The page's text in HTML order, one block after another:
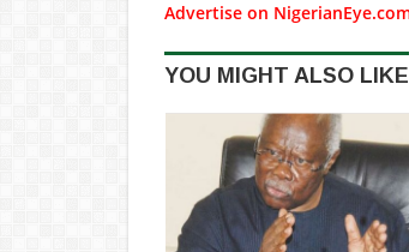
Advertise on
YOU MIGHT ALSO LIKE